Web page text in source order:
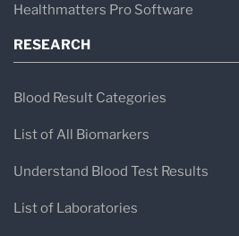
Healthmatters Pro Software
RESEARCH
Blood Result Categories
List of All Biomarkers
Understand Blood Test Results
List of Laboratories